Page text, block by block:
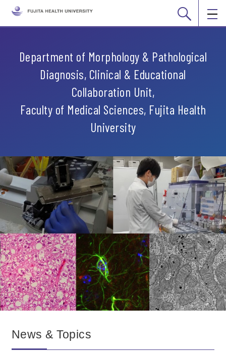
Department of Morphology & Pathological
Diagnosis, Clinical & Educational
Collaboration Unit,
Faculty of Medical Sciences, Fujita Health
University
News & Topics